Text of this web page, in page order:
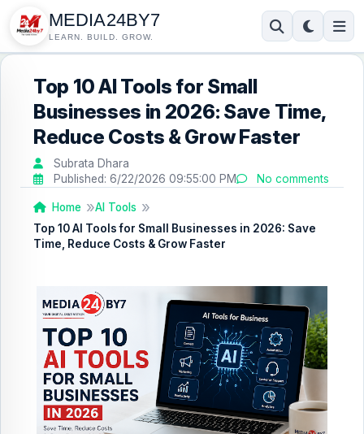
MEDIA24BY7
LEARN. BUILD. GROW.
Top 10 AI Tools for Small
Businesses in 2026: Save Time,
Reduce Costs & Grow Faster
Subrata Dhara
Published: 6/22/2026 09:55:00 PM No comments
Home
AI Tools
Top 10 AI Tools for Small Businesses in 2026: Save
Time, Reduce Costs & Grow Faster